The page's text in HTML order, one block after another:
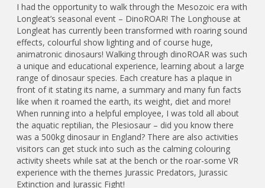
I had the opportunity to walk through the Mesozoic era with
Longleat’s seasonal event – DinoROAR! The Longhouse at
Longleat has currently been transformed with roaring sound
effects, colourful show lighting and of course huge,
animatronic dinosaurs! Walking through dinoROAR was such
a unique and educational experience, learning about a large
range of dinosaur species. Each creature has a plaque in
front of it stating its name, a summary and many fun facts
like when it roamed the earth, its weight, diet and more!
When running into a helpful employee, I was told all about
the aquatic reptilian, the Plesiosaur – did you know there
was a 500kg dinosaur in England? There are also activities
visitors can get stuck into such as the calming colouring
activity sheets while sat at the bench or the roar-some VR
experience with the themes Jurassic Predators, Jurassic
Extinction and Jurassic Fight!